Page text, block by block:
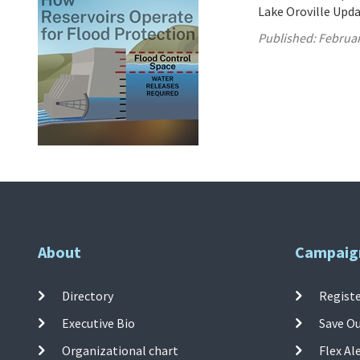
Lake Oroville
Published:
About
Directory
Executive Bio
Organizational chart
Save
Flex